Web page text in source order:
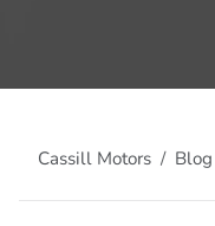
Cassill Motors Blog